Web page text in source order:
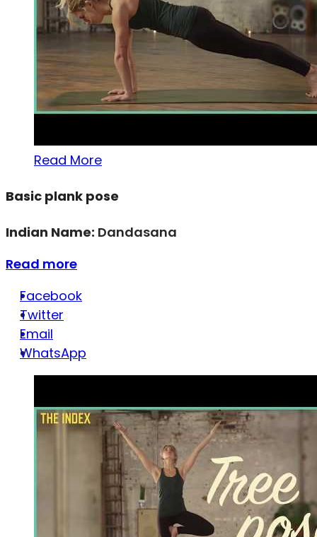
Read More
Basic plank pose
Indian Name: Dandasana
Read more
Facebook
Twitter
Email
WhatsApp